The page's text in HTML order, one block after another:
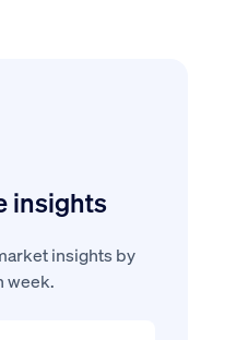
insights
insights by
week.